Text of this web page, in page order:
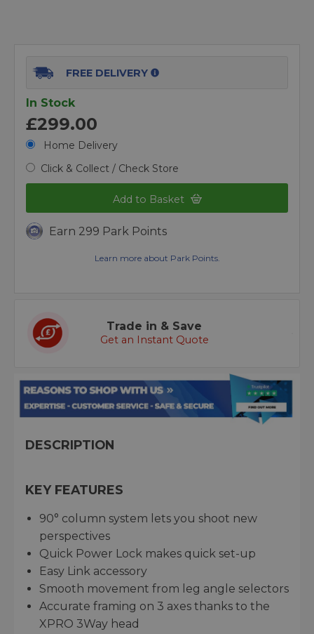
FREE DELIVERY
In Stock
£299.00
Home Delivery
Click & Collect / Check Store
Add to Basket
Earn 299 Park Points
Learn more about Park Points.
Trade in & Save
Get an Instant Quote
DESCRIPTION
KEY FEATURES
90° column system lets you shoot new
perspectives
Quick Power Lock makes quick set-up
Easy Link accessory
Smooth movement from leg angle selectors
Accurate framing on 3 axes thanks to the
XPRO 3Way head